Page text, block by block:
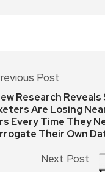
Post
Research Reveals
Are Losing
Every Time They
Their Own
Next Post